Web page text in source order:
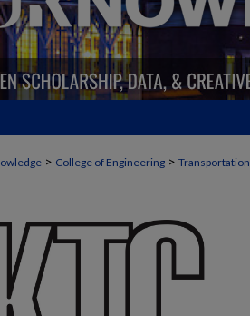
> College of Engineering > Transportation